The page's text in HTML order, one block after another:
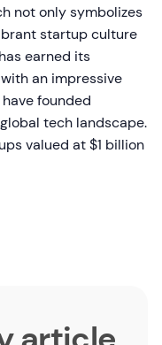
not only symbolizes
startup culture
earned its
an impressive
founded
tech landscape.
valued at $1 billion